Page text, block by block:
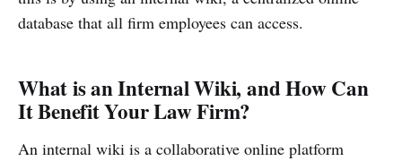
database that all firm employees can access.
What is an Internal Wiki, and How Can
It Benefit Your Law Firm?
An internal wiki is a collaborative online platform